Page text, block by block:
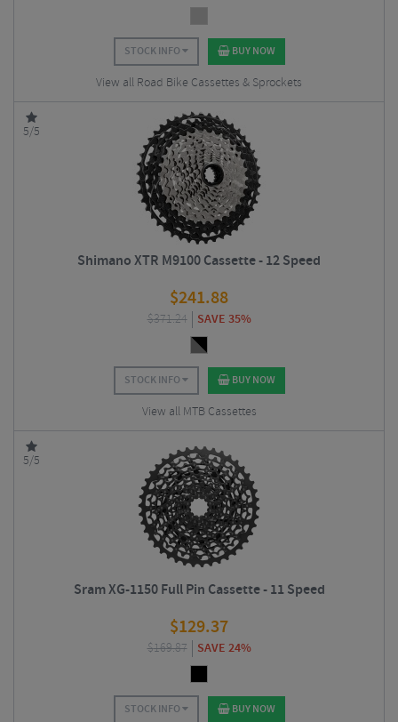
STOCK INFO BUY NOW
View all Road Bike Cassettes & Sprockets
5/5
Shimano XTR M9100 Cassette - 12 Speed
$241.88
$371.24 SAVE 35%
STOCK INFO BUY NOW
View all MTB Cassettes
5/5
Sram XG-1150 Full Pin Cassette - 11 Speed
$129.37
$169.87 SAVE 24%
STOCK INFO BUY NOW